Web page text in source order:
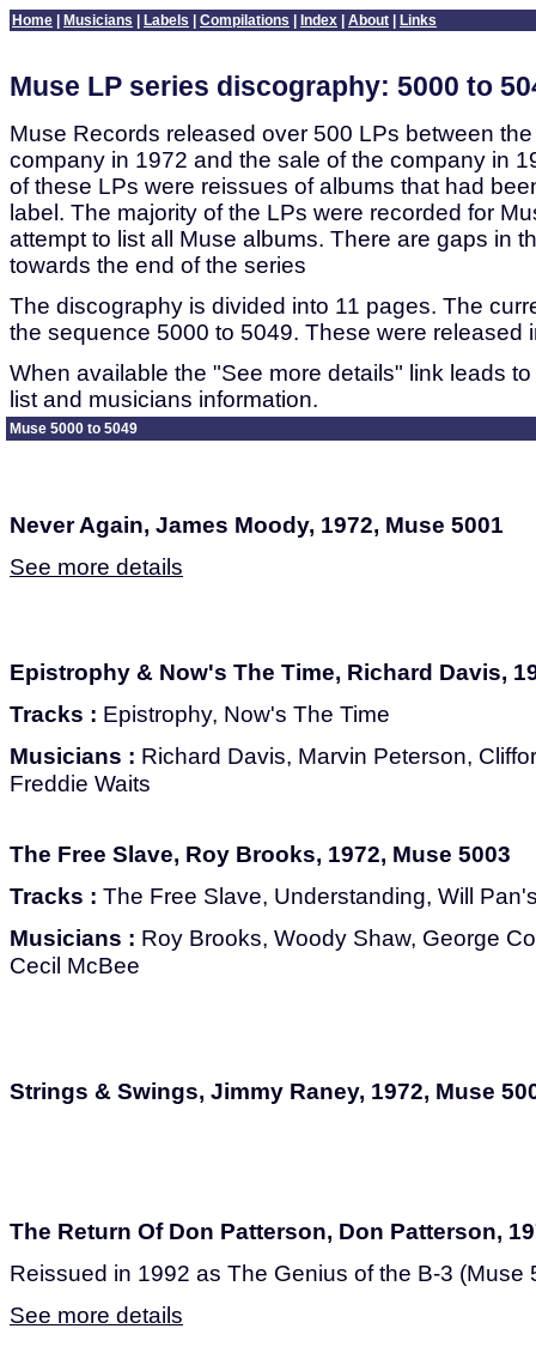
Home Musicians Labels Compilations Index About Links
Muse LP series discography: 5000 to
Muse Records released over 500 LPs between
company in 1972 and the sale of the company in
of these LPs were reissues of albums that had
label. The majority of the LPs were recorded for
attempt to list all Muse albums. There are gaps in
towards the end of the series
The discography is divided into 11 pages. The
the sequence 5000 to 5049. These were released
When available the "See more details" link leads
list and musicians information.
Muse 5000 to 5049
Never Again, James Moody, 1972, Muse 5001
See more details
Epistrophy & Now's The Time, Richard Davis,
Tracks : Epistrophy, Now's The Time
Musicians : Richard Davis, Marvin Peterson,
Freddie Waits
The Free Slave, Roy Brooks, 1972, Muse 5003
Tracks : The Free Slave, Understanding, Will
Musicians : Roy Brooks, Woody Shaw, George
Cecil McBee
Strings & Swings, Jimmy Raney, 1972, Muse
The Return Of Don Patterson, Don Patterson,
Reissued in 1992 as The Genius of the B-3 (Muse
See more details